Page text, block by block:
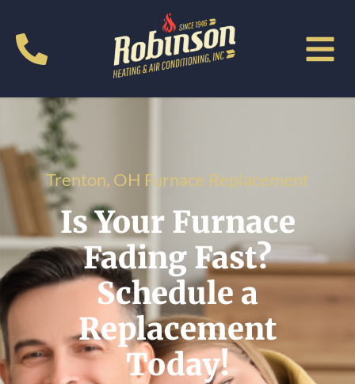
Trenton, OH Furnace Replacement
Is Your Furnace
Fading Fast?
Schedule a
Replacement
Today!